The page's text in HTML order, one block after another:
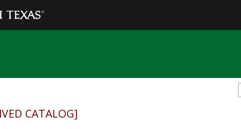
CATALOG]